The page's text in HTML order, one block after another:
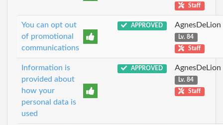
Staff
You can opt out
of promotional
communications
APPROVED AgnesDeLion
Lv. 84
Staff
Information is
provided about
how your
personal data is
used
APPROVED AgnesDeLion
Lv. 84
Staff